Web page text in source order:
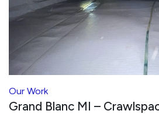
Our Work
Grand Blanc MI –